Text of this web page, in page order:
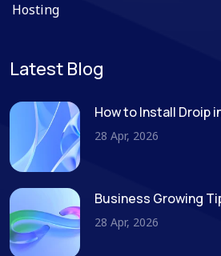
Hosting
Latest Blog
How to Install Droip
28 Apr, 2026
Business Growing
28 Apr, 2026